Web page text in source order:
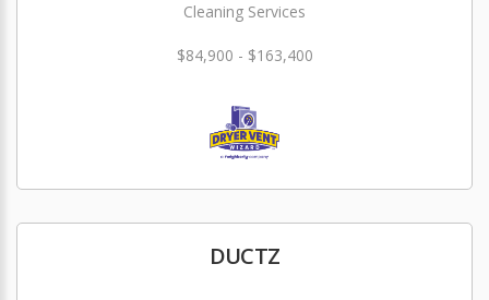
Cleaning Services
$84,900 - $163,400
DUCTZ